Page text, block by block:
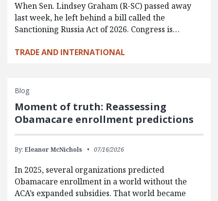
When Sen. Lindsey Graham (R-SC) passed away
last week, he left behind a bill called the
Sanctioning Russia Act of 2026. Congress is…
TRADE AND INTERNATIONAL
Blog
Moment of truth: Reassessing
Obamacare enrollment predictions
By: Eleanor McNichols 07/16/2026
In 2025, several organizations predicted
Obamacare enrollment in a world without the
ACA’s expanded subsidies. That world became